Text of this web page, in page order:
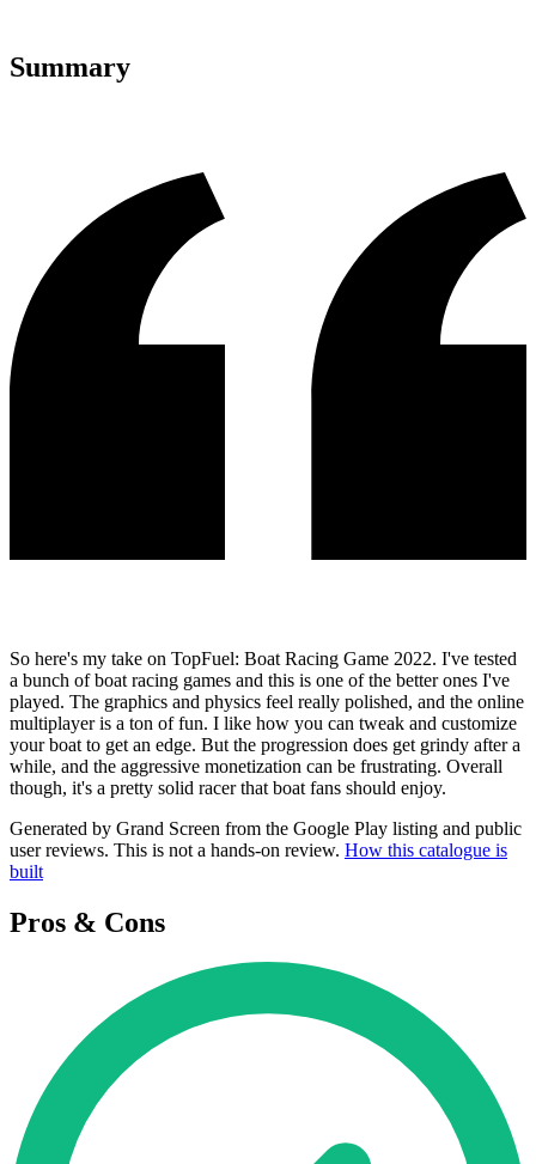
Summary
So here's my take on TopFuel: Boat Racing Game 2022. I've tested
a bunch of boat racing games and this is one of the better ones I've
played. The graphics and physics feel really polished, and the online
multiplayer is a ton of fun. I like how you can tweak and customize
your boat to get an edge. But the progression does get grindy after a
while, and the aggressive monetization can be frustrating. Overall
though, it's a pretty solid racer that boat fans should enjoy.
Generated by Grand Screen from the Google Play listing and public
user reviews. This is not a hands-on review. How this catalogue is
built
Pros & Cons